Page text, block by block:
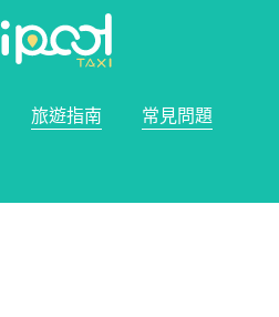
旅遊指南 常見問題